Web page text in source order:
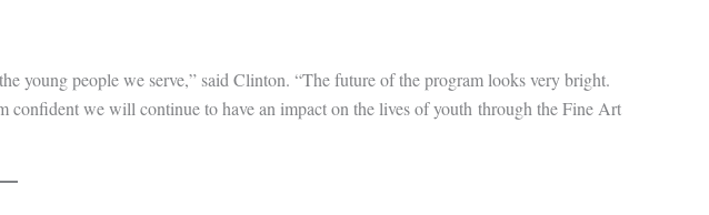
young people we serve,” said Clinton. “The future of the program looks very bright.
confident we will continue to have an impact on the lives of youth through the Fine Art